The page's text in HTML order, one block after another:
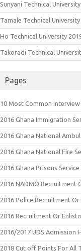
Sunyani Technical
Tamale Technical
Ho Technical University
Takoradi Technical
Pages
10 Most Common
2016 Ghana Immigration
2016 Ghana National
2016 Ghana National Fire
2016 Ghana Prisons
2016 NADMO Recruitment
2016 Police Recruitment
2016 Recruitment Or
2016/2017 UDS Admission
2018 Cut off Points For All